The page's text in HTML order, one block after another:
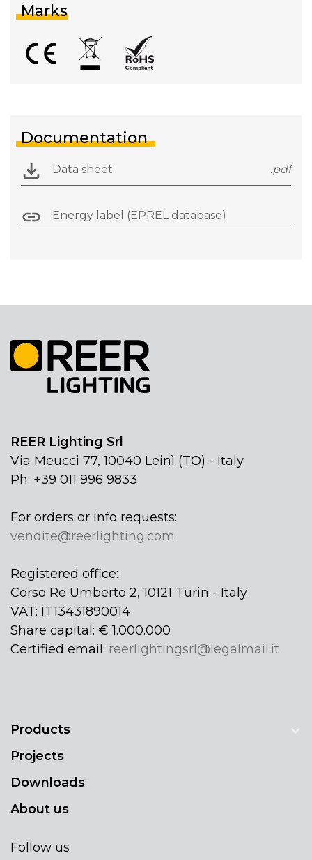
Marks
Documentation
Data sheet .pdf
Energy label (EPREL database)
REER Lighting Srl
Via Meucci 77, 10040 Leinì (TO) - Italy
Ph: +39 011 996 9833
For orders or info requests:
vendite@reerlighting.com
Registered office:
Corso Re Umberto 2, 10121 Turin - Italy
VAT: IT13431890014
Share capital: € 1.000.000
Certified email: reerlightingsrl@legalmail.it
Products
Projects
Downloads
About us
Follow us